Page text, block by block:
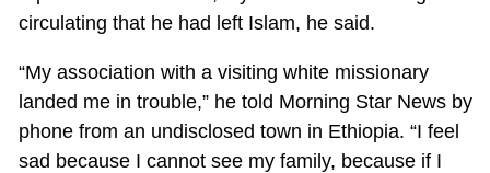
circulating that he had left Islam, he said.
“My association with a visiting white missionary
landed me in trouble,” he told Morning Star News by
phone from an undisclosed town in Ethiopia. “I feel
sad because I cannot see my family, because if I